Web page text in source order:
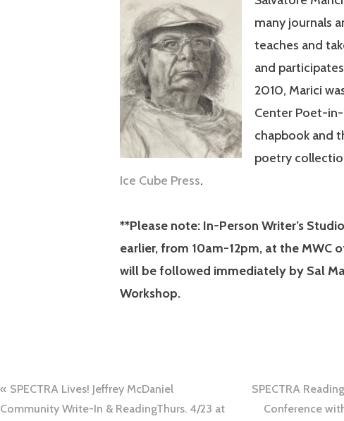
many journals
teaches and
and
2010, Marici
Center Poet-in-
chapbook and
poetry
Ice Cube Press.
**Please note: In-Person Writer’s
earlier, from 10am-12pm, at the MWC
will be followed immediately by Sal
Workshop.
SPECTRA Lives! Jeffrey McDaniel
Community Write-In & ReadingThurs. 4/23 at
SPECTRA
Conference